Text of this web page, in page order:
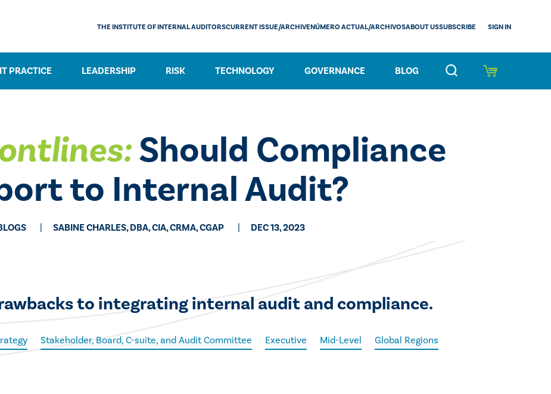
PRACTICE LEADERSHIP RISK TECHNOLOGY GOVERNANCE BLOG
THE INSTITUTE OF INTERNAL AUDITORSCURRENT ISSUE/ARCHIVENÚMERO ACTUAL/ARCHIVOSABOUT USSUBSCRIBE SIGN IN
Should Compliance
to Internal Audit?
SABINE CHARLES, DBA, CIA, CRMA, CGAP DEC 13, 2023
to integrating internal audit and compliance.
Stakeholder, Board, C-suite, and Audit Committee Executive Mid-Level
Global Regions